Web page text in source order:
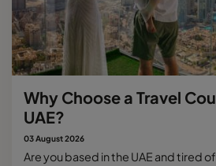
Why Choose a Travel
UAE?
03 August 2026
Are you based in the UAE and tired